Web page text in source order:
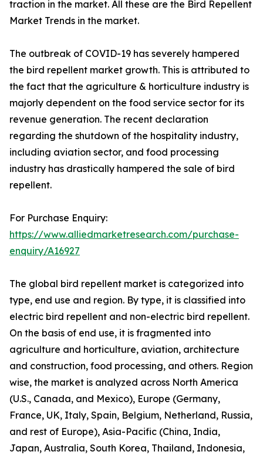
traction in the market. All these are the Bird Repellent
Market Trends in the market.
The outbreak of COVID-19 has severely hampered
the bird repellent market growth. This is attributed to
the fact that the agriculture & horticulture industry is
majorly dependent on the food service sector for its
revenue generation. The recent declaration
regarding the shutdown of the hospitality industry,
including aviation sector, and food processing
industry has drastically hampered the sale of bird
repellent.
For Purchase Enquiry:
https://www.alliedmarketresearch.com/purchase-
enquiry/A16927
The global bird repellent market is categorized into
type, end use and region. By type, it is classified into
electric bird repellent and non-electric bird repellent.
On the basis of end use, it is fragmented into
agriculture and horticulture, aviation, architecture
and construction, food processing, and others. Region
wise, the market is analyzed across North America
(U.S., Canada, and Mexico), Europe (Germany,
France, UK, Italy, Spain, Belgium, Netherland, Russia,
and rest of Europe), Asia-Pacific (China, India,
Japan, Australia, South Korea, Thailand, Indonesia,